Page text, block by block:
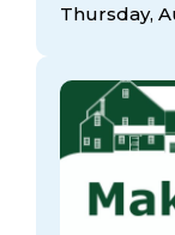
Thursday,